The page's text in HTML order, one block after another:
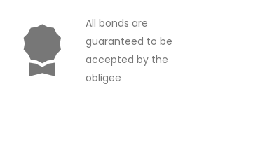
All bonds are
guaranteed to be
accepted by the
obligee